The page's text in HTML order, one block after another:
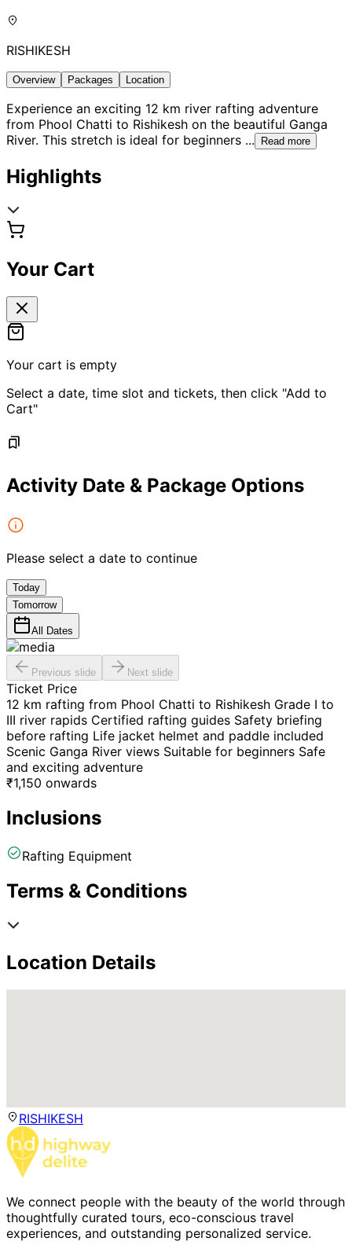
RISHIKESH
Overview Packages Location
Experience an exciting 12 km river rafting adventure
from Phool Chatti to Rishikesh on the beautiful Ganga
River. This stretch is ideal for beginners ... Read more
Highlights
Your Cart
Your cart is empty
Select a date, time slot and tickets, then click "Add to
Cart"
Activity Date & Package Options
Please select a date to continue
Today
Tomorrow
All Dates
Previous slide Next slide
Ticket Price
12 km rafting from Phool Chatti to Rishikesh Grade I to
III river rapids Certified rafting guides Safety briefing
before rafting Life jacket helmet and paddle included
Scenic Ganga River views Suitable for beginners Safe
and exciting adventure
₹1,150 onwards
Inclusions
Rafting Equipment
Terms & Conditions
Location Details
RISHIKESH
We connect people with the beauty of the world through
thoughtfully curated tours, eco-conscious travel
experiences, and outstanding personalized service.